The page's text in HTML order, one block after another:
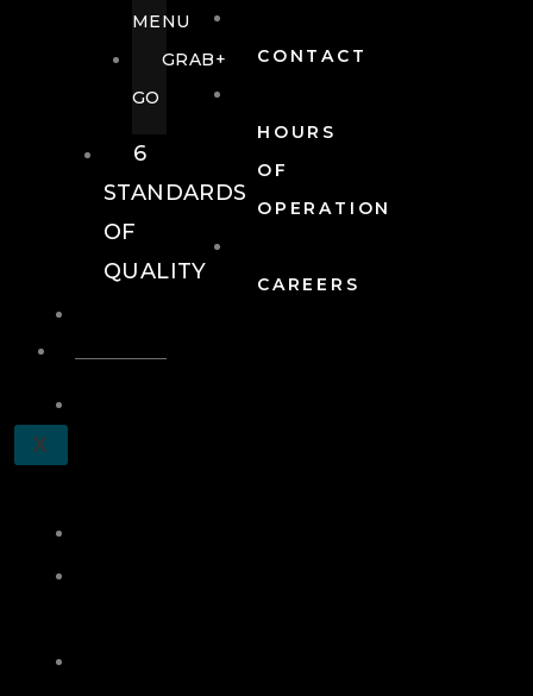
CONTACT
HOURS
OF
OPERATION
CAREERS
X
MENU
GRAB+
GO
6
STANDARDS
OF
QUALITY